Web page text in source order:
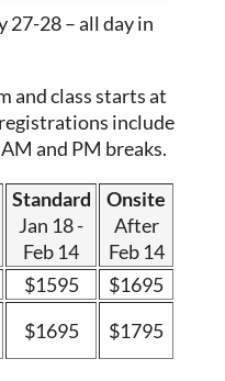
27-28 – all day in
and class starts at
include
and PM breaks.
Standard
Jan 18 -
Feb 14
Onsite
After
Feb 14
$1595
$1695
$1695 $1795